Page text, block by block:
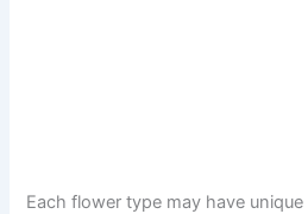
Each flower type may have